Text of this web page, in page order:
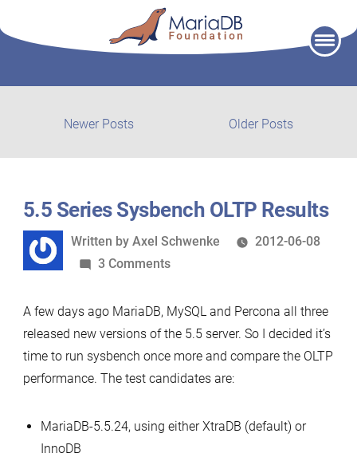
Older Posts
Newer Posts
posts:
5.5 Series Sysbench OLTP Results
Written
by
Written by Axel Schwenke
2012-06-08
3 Commentson
Series
Sysbench
OLTP
Results
A few days ago MariaDB, MySQL and Percona all three
released new versions of the 5.5 server. So I decided it’s
time to run sysbench once more and compare the OLTP
performance. The test candidates are:
MariaDB-5.5.24, using either XtraDB (default) or
InnoDB